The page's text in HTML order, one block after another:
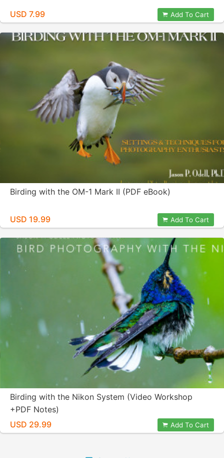
USD 7.99 Add To Cart
Birding with the OM-1 Mark II (PDF eBook)
USD 19.99 Add To Cart
Birding with the Nikon System (Video Workshop
+PDF Notes)
USD 29.99
Add To Cart